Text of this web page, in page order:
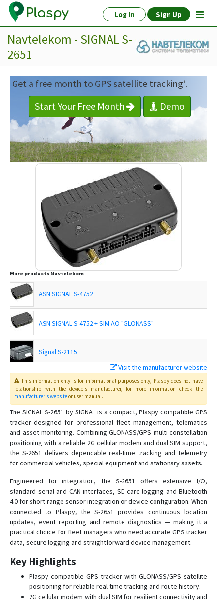
Log In Sign Up
Navtelekom - SIGNAL S-
2651
Get a free month to GPS satellite tracking1.
Start Your Free Month
Demo
More products Navtelekom
ASN SIGNAL S-4752
ASN SIGNAL S-4752 + SIM AO "GLONASS"
Signal S-2115
Signal S-2117
SIGNAL S-2551
SIGNAL S-2653
SIGNAL S-4651
SIGNAL S-4751
SMART S-2411
SMART S-2412
SMART S-2413
SMART S-2420
SMART S-2421
SMART S-2421 EASY+
SMART S-2422
SMART S-2423
Visit the manufacturer website
This information only is for informational purposes only, Plaspydoes not have
relationship with the device's manufacturer, for more information check the
manufacturer's websiteor user manual.
The SIGNAL S-2651 by SIGNAL is a compact, Plaspy compatible GPS
tracker designed for professional fleet management, telematics
and asset monitoring. Combining GLONASS/GPS multi-constellation
positioning with a reliable 2G cellular modem and dual SIM support,
the S-2651 delivers dependable real-time tracking and telemetry
for commercial vehicles, special equipment and stationary assets.
Engineered for integration, the S-2651 offers extensive I/O,
standard serial and CAN interfaces, SD-card logging and Bluetooth
4.0 for short-range sensor integration or device configuration. When
connected to Plaspy, the S-2651 provides continuous location
updates, event reporting and remote diagnostics — making it a
practical choice for fleet managers who need accurate GPS tracker
data, secure logging and straightforward device management.
Key Highlights
Plaspy compatible GPS tracker with GLONASS/GPS satellite
positioning for reliable real-time tracking and route history.
2G cellular modem with dual SIM for resilient connectivity and